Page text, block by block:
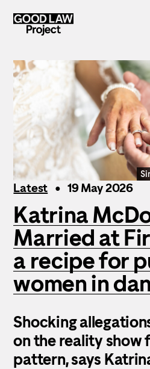
main
Latest 19 May 2026
Katrina
Married at
a recipe for
women in
Shocking
on the reality show
pattern, says